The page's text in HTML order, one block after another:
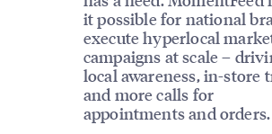
it possible for national
execute hyperlocal
campaigns at scale –
local awareness, in-store
and more calls for
appointments and orders.